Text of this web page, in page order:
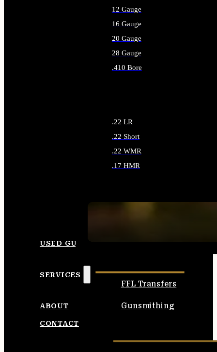
12 Gauge
16 Gauge
20 Gauge
28 Gauge
.410 Bore
.22 LR
.22 Short
.22 WMR
.17 HMR
USED GUNS
SERVICES
FFL Transfers
Gunsmithing
ABOUT
CONTACT